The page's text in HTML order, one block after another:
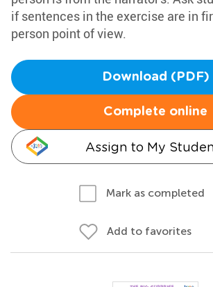
if sentences in the exercise are in
person point of view.
Download (PDF)
Complete online
Assign to My
Mark as completed
Add to favorites